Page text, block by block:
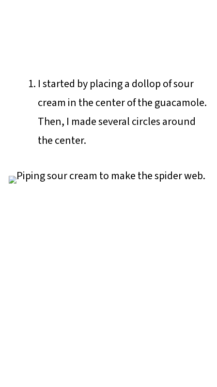
I started by placing a dollop of sour
cream in the center of the guacamole.
Then, I made several circles around
the center.